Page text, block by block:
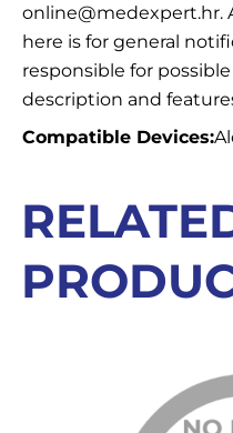
online@medexpert.hr.
here is for general
responsible for
description and
Compatible Devices: